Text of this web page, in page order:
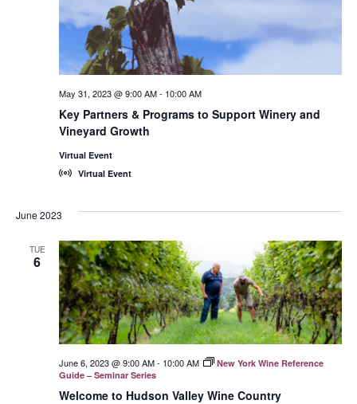
Key Partners & Programs to Support Winery and
Vineyard Growth
May 31, 2023 @ 9:00 AM- 10:00 AM
Virtual Event
Virtual Event
June 2023
TUE
6
Welcome to Hudson Valley Wine Country
June 6, 2023 @ 9:00 AM- 10:00 AM
New York Wine Reference
Guide – Seminar Series